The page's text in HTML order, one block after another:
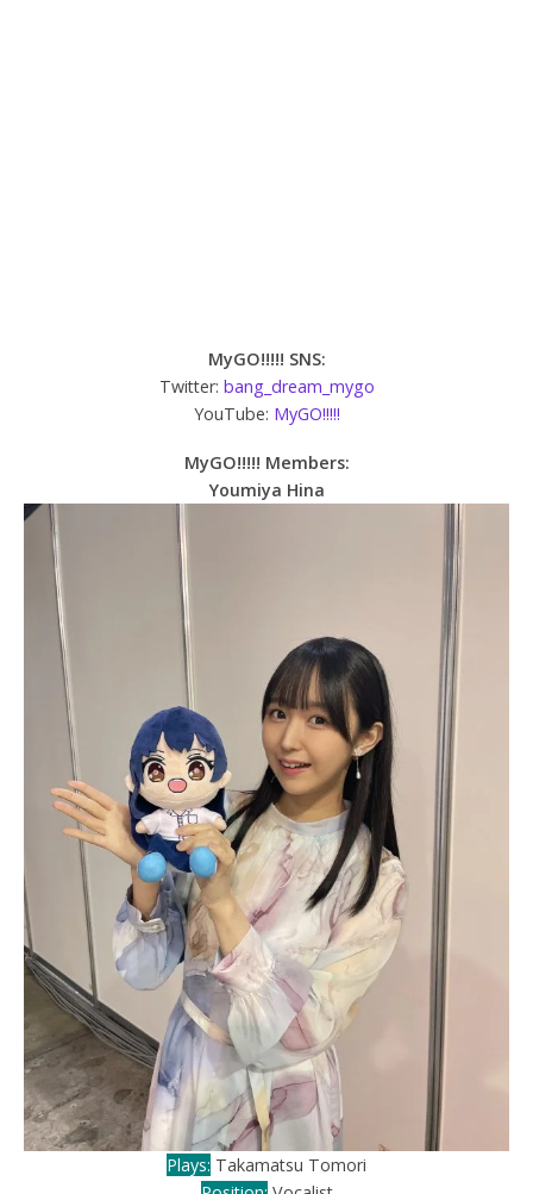
MyGO!!!!! SNS:
Twitter: bang_dream_mygo
YouTube: MyGO!!!!!
MyGO!!!!! Members:
Youmiya Hina
Plays: Takamatsu Tomori